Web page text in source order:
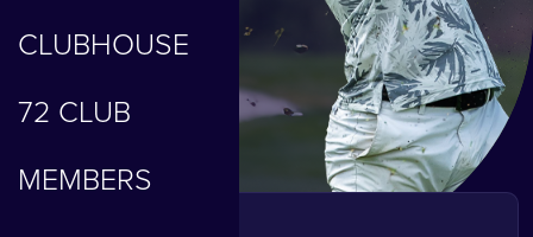
CLUBHOUSE
72 CLUB
MEMBERS